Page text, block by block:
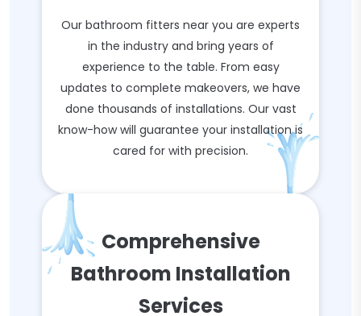
Our bathroom fitters near you are experts
in the industry and bring years of
experience to the table. From easy
updates to complete makeovers, we have
done thousands of installations. Our vast
know-how will guarantee your installation is
cared for with precision.
Comprehensive
Bathroom Installation
Services